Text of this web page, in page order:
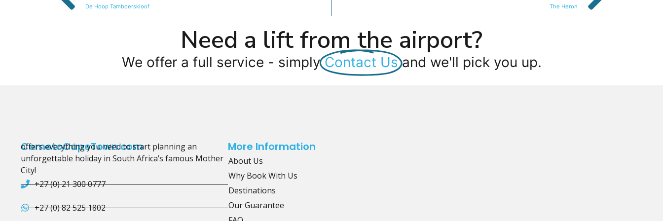
De Hoop Tamboerskloof The Heron
Need a lift from the airport?
We offer a full service - simply Contact Us and we'll pick you up.
CometoCapeTown.com
offers everything you need to start planning an
unforgettable holiday in South Africa’s famous Mother
City!
+27 (0) 21 300 0777
+27 (0) 82 525 1802
More Information
About Us
Why Book With Us
Destinations
Our Guarantee